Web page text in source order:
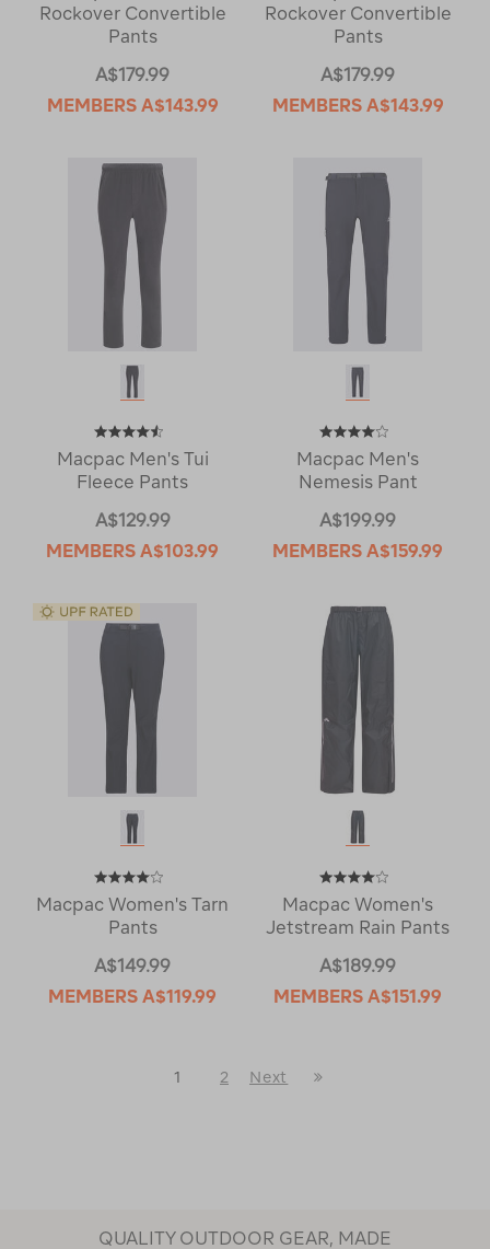
Rockover Convertible
Pants
A$179.99
MEMBERS A$143.99
Rockover Convertible
Pants
A$179.99
MEMBERS A$143.99
Macpac Men's Tui
Fleece Pants
A$129.99
MEMBERS A$103.99
Macpac Men's
Nemesis Pant
A$199.99
MEMBERS A$159.99
Macpac Women's Tarn
Pants
A$149.99
MEMBERS A$119.99
Macpac Women's
Jetstream Rain Pants
A$189.99
MEMBERS A$151.99
1 2
Next
QUALITY OUTDOOR GEAR, MADE